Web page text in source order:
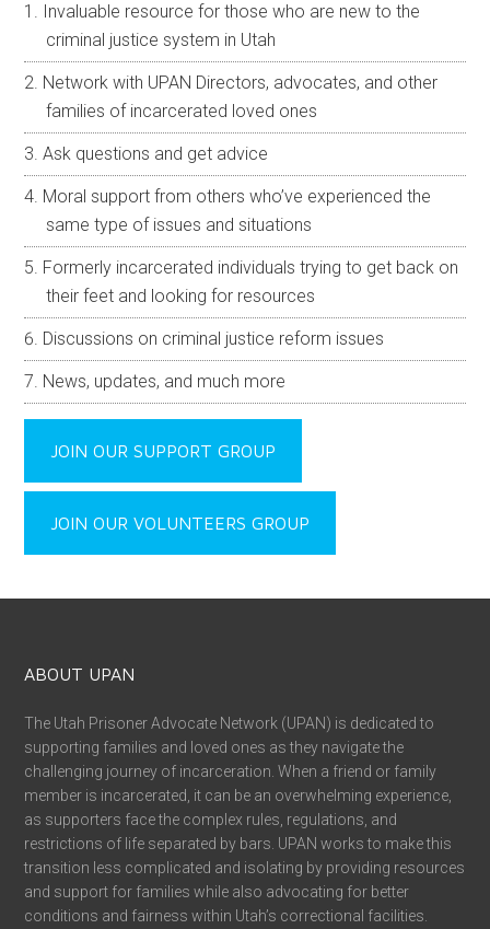
Invaluable resource for those who are new to the
criminal justice system in Utah
Network with UPAN Directors, advocates, and other
families of incarcerated loved ones
Ask questions and get advice
Moral support from others who’ve experienced the
same type of issues and situations
Formerly incarcerated individuals trying to get back on
their feet and looking for resources
Discussions on criminal justice reform issues
News, updates, and much more
JOIN OUR SUPPORT GROUP
JOIN OUR VOLUNTEERS GROUP
ABOUT UPAN
The Utah Prisoner Advocate Network (UPAN) is dedicated to
supporting families and loved ones as they navigate the
challenging journey of incarceration. When a friend or family
member is incarcerated, it can be an overwhelming experience,
as supporters face the complex rules, regulations, and
restrictions of life separated by bars. UPAN works to make this
transition less complicated and isolating by providing resources
and support for families while also advocating for better
conditions and fairness within Utah’s correctional facilities.